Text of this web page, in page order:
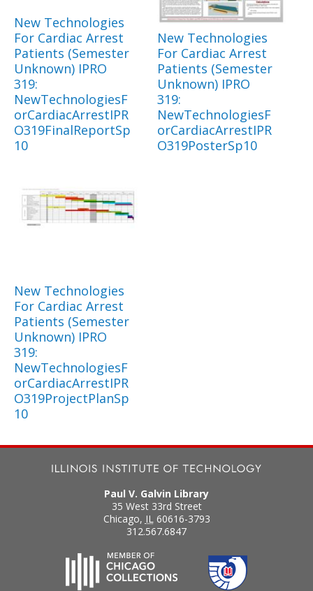
New Technologies
For Cardiac Arrest
Patients (Semester
Unknown) IPRO
319:
NewTechnologiesF
orCardiacArrestIPR
O319FinalReportSp
10
New Technologies
For Cardiac Arrest
Patients (Semester
Unknown) IPRO
319:
NewTechnologiesF
orCardiacArrestIPR
O319PosterSp10
New Technologies
For Cardiac Arrest
Patients (Semester
Unknown) IPRO
319:
NewTechnologiesF
orCardiacArrestIPR
O319ProjectPlanSp
10
Paul V. Galvin Library
35 West 33rd Street
Chicago, IL 60616-3793
312.567.6847